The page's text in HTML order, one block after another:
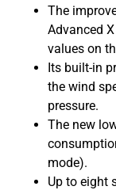
The
Advanced
values on
Its built-in
the wind
pressure.
The new
mode).
Up to eight